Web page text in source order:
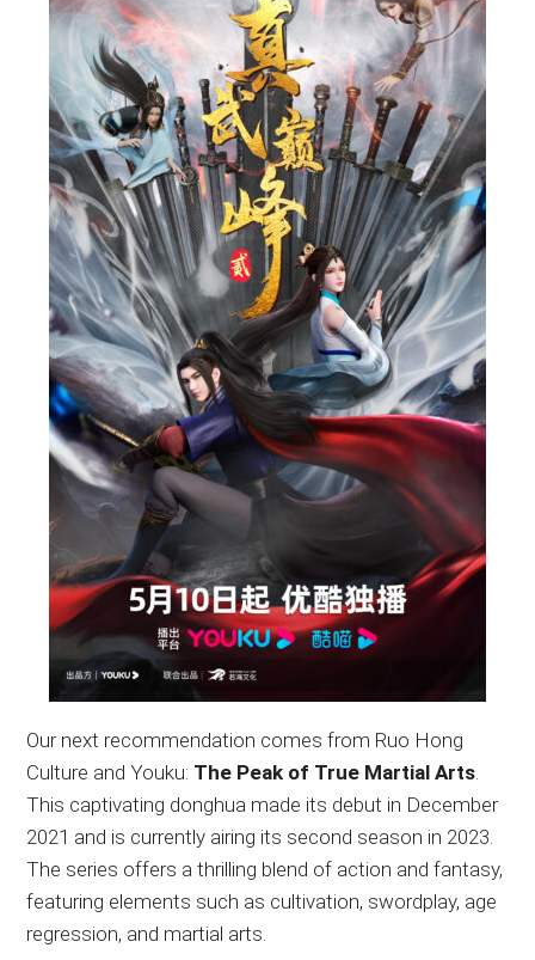
Our next recommendation comes from Ruo Hong
Culture and Youku: The Peak of True Martial Arts.
This captivating donghua made its debut in December
2021 and is currently airing its second season in 2023.
The series offers a thrilling blend of action and fantasy,
featuring elements such as cultivation, swordplay, age
regression, and martial arts.